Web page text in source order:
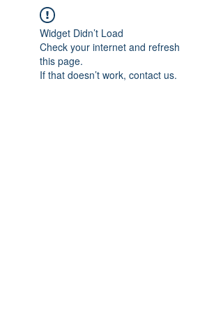
Widget Didn’t Load
Check your internet and refresh
this page.
If that doesn’t work, contact us.